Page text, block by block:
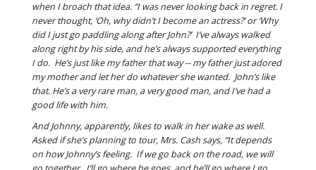
when I broach that idea. “I was never looking back in regret. I
never thought, ‘Oh, why didn’t I become an actress?’ or ‘Why
did I just go paddling along after John?’ I’ve always walked
along right by his side, and he’s always supported everything
I do. He’s just like my father that way -- my father just adored
my mother and let her do whatever she wanted. John’s like
that. He’s a very rare man, a very good man, and I’ve had a
good life with him.
And Johnny, apparently, likes to walk in her wake as well.
Asked if she’s planning to tour, Mrs. Cash says, “It depends
on how Johnny’s feeling. If we go back on the road, we will